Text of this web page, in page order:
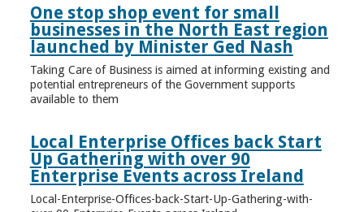
One stop shop event for small
businesses in the North East region
launched by Minister Ged Nash
Taking Care of Business is aimed at informing existing and
potential entrepreneurs of the Government supports
available to them
Local Enterprise Offices back Start
Up Gathering with over 90
Enterprise Events across Ireland
Local-Enterprise-Offices-back-Start-Up-Gathering-with-